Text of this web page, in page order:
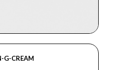
G-CREAM